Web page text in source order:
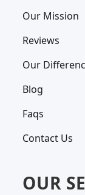
Our Mission
Reviews
Our
Blog
Faqs
Contact Us
OUR